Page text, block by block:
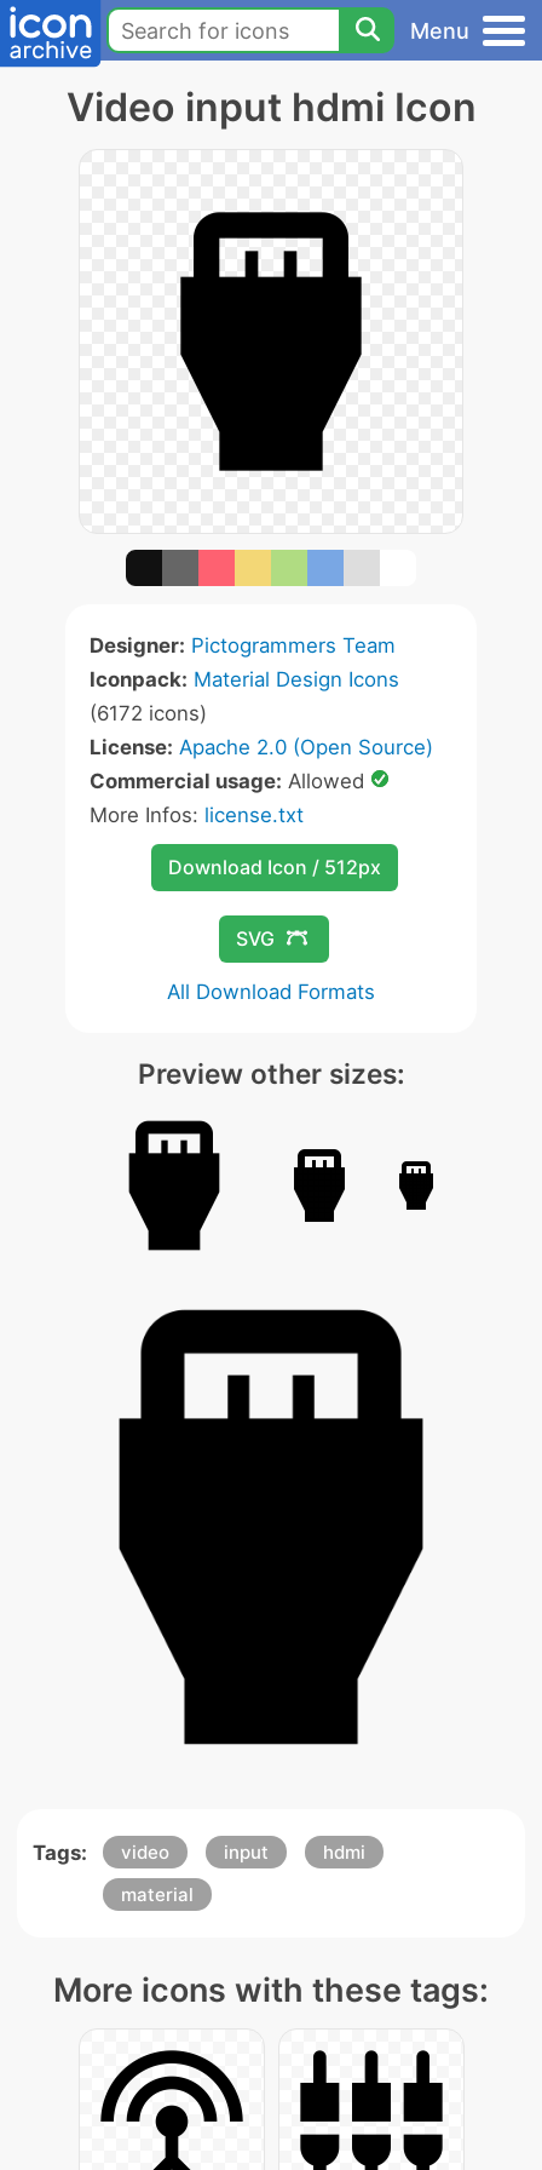
Menu
Video input hdmi Icon
Designer: Pictogrammers Team
Iconpack: Material Design Icons
(6172 icons)
License: Apache 2.0 (Open Source)
Commercial usage: Allowed
More Infos: license.txt
Download Icon / 512px
SVG
All Download Formats
Preview other sizes:
Tags: video input
hdmi
material
More icons with these tags: